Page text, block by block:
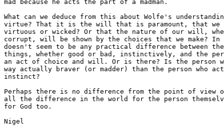
mad because he acts the part of a madman.
What can we deduce from this about Wolfe's
virtue? That it is the will that is paramount, that we
virtuous or wicked? Or that the nature of our will,
corrupt, will be shown by the choices that we make?
doesn't seem to be any practical difference between the
things, whether good or bad, instinctively, and the
an act of choice and will. Or is there? Is the person
way actually braver (or madder) than the person who
instinct?
Perhaps there is no difference from the point of view
all the difference in the world for the person
for God too.
Nigel